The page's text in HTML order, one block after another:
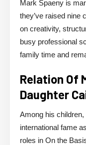
Mark Spaeny is
they’ve raised nine
on creativity,
busy professional
family time and
Relation Of
Daughter
Among his
international fame
roles in On the